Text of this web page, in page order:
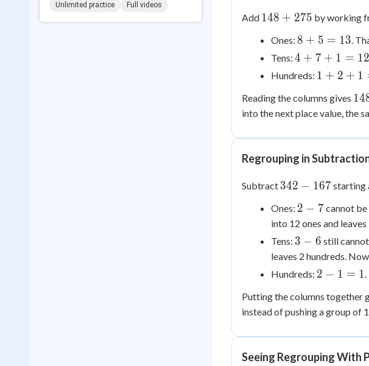
Unlimited practice Full videos
Add 148
275
148 + 275 by working
Ones: 8
+
=
13
8 + 5 = 13.
Tens: 4
+
1
12
4 + 7 + 1 = 12
Hundreds: 1
2
+
4
1 + 2 + 1
Reading the columns gives
+
=
423
into the next place value, the
Regrouping in
Subtract 342
167
342 − 167starting
Ones: 2
-
7
2 − 7cannot be
into 12 ones and
Tens: 3
-
3 − 6 still
leaves 2 hundreds. Now
Hundreds: 2
1
=
2 − 1 = 1.
Putting the columns together
instead of pushing a group of
Seeing Regrouping With